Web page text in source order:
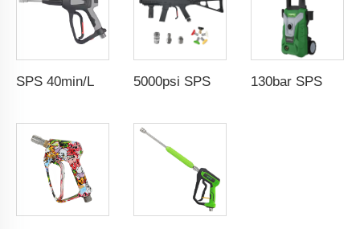
SPS 40min/L 5000PSI High Pressure Washer Water Guns Car Washer Spray Gun 304 Stainless Steel Foam Gun With G3/8"Female Thread 5000psi SPS High Pressure Brass Car Washer Water Gun Simulated Rifle Appearance MP5 Pressure Washer Spray Gun Car Wash Gun Wholesale Chinese Factory OEM & ODM Custom Available